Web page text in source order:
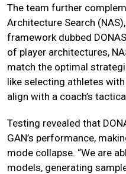
The team further
Architecture Search
framework dubbed
of player architectures,
match the optimal
like selecting athletes
align with a coach’s
Testing revealed that
GAN’s performance,
mode collapse. “We are
models, generating